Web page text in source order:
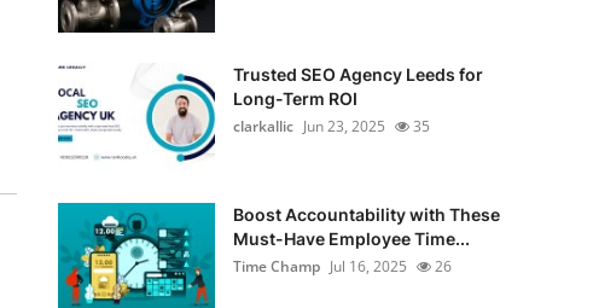
Trusted SEO Agency Leeds for
Long-Term ROI
clarkallic Jun 23, 2025 35
Boost Accountability with These
Must-Have Employee Time...
Time Champ Jul 16, 2025 26